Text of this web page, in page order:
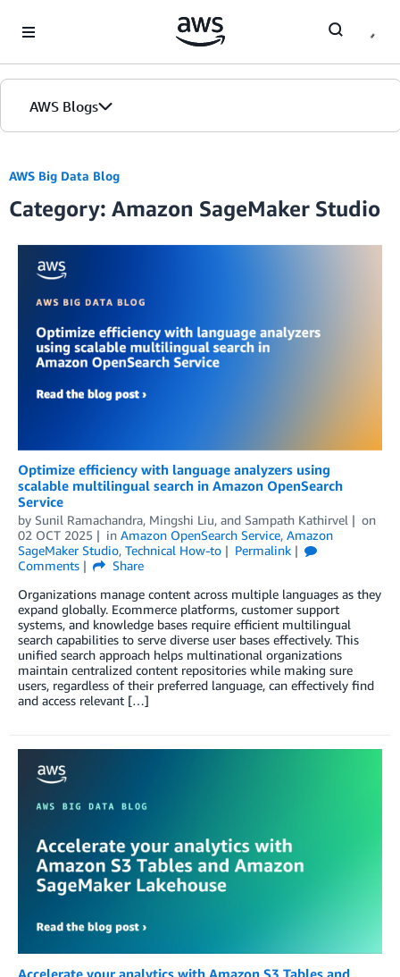
AWS Blogs
AWS Big Data Blog
Category: Amazon SageMaker Studio
Optimize efficiency with language analyzers using
scalable multilingual search in Amazon OpenSearch
Service
by Sunil Ramachandra, Mingshi Liu, and Sampath Kathirvel
on
02 OCT 2025
in Amazon OpenSearch Service, Amazon
SageMaker Studio, Technical How-to
Permalink
Comments
Share
Organizations manage content across multiple languages as they
expand globally. Ecommerce platforms, customer support
systems, and knowledge bases require efficient multilingual
search capabilities to serve diverse user bases effectively. This
unified search approach helps multinational organizations
maintain centralized content repositories while making sure
users, regardless of their preferred language, can effectively find
and access relevant […]
Accelerate your analytics with Amazon S3 Tables and